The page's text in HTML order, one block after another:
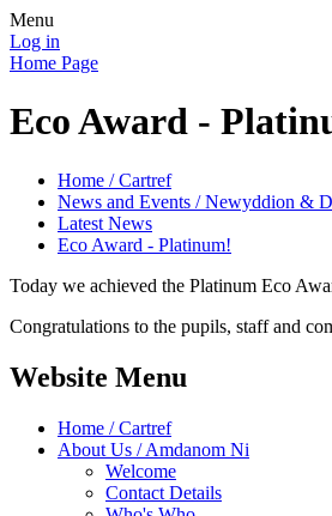
Menu
Log in
Home Page
Eco Award -
Home / Cartref
News and Events / Newyddion &
Latest News
Eco Award - Platinum!
Today we achieved the Platinum Eco
Congratulations to the pupils, staff and
Website Menu
Home / Cartref
About Us / Amdanom Ni
Welcome
Contact Details